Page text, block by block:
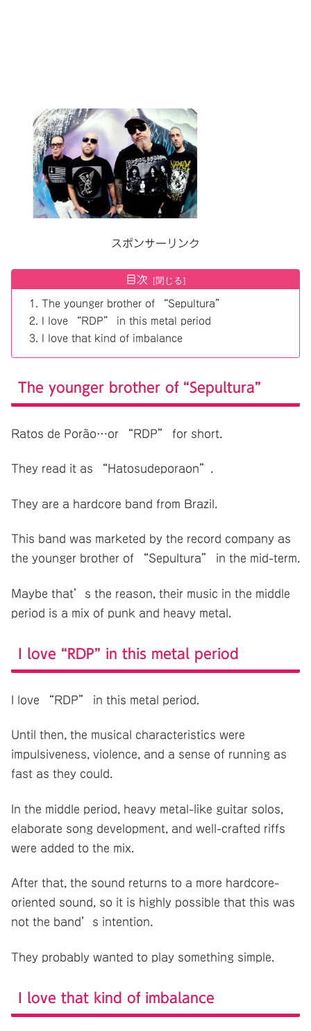
スポンサーリンク
目次
The younger brother of “Sepultura”
I love “RDP” in this metal period
I love that kind of imbalance
The younger brother of “Sepultura”
Ratos de Porão…or “RDP” for short.
They read it as “Hatosudeporaon”.
They are a hardcore band from Brazil.
This band was marketed by the record company as
the younger brother of “Sepultura” in the mid-term.
Maybe that’s the reason, their music in the middle
period is a mix of punk and heavy metal.
I love “RDP” in this metal period
I love “RDP” in this metal period.
Until then, the musical characteristics were
impulsiveness, violence, and a sense of running as
fast as they could.
In the middle period, heavy metal-like guitar solos,
elaborate song development, and well-crafted riffs
were added to the mix.
After that, the sound returns to a more hardcore-
oriented sound, so it is highly possible that this was
not the band’s intention.
They probably wanted to play something simple.
I love that kind of imbalance